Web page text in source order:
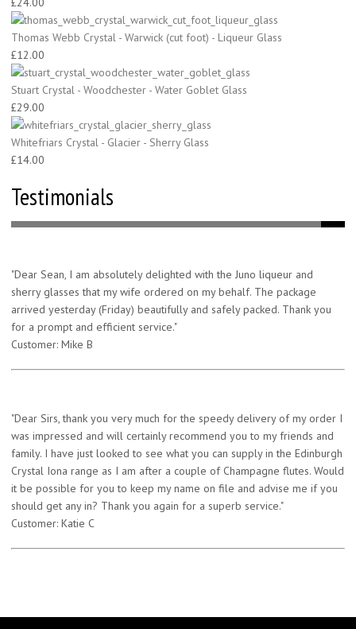
Thomas Webb Crystal - Warwick (cut foot) - Liqueur Glass
£12.00
Stuart Crystal - Woodchester - Water Goblet Glass
£29.00
Whitefriars Crystal - Glacier - Sherry Glass
£14.00
Testimonials
"Dear Sean, I am absolutely delighted with the Juno liqueur and
sherry glasses that my wife ordered on my behalf. The package
arrived yesterday (Friday) beautifully and safely packed. Thank you
for a prompt and efficient service."
Customer: Mike B
"Dear Sirs, thank you very much for the speedy delivery of my order I
was impressed and will certainly recommend you to my friends and
family. I have just looked to see what you can supply in the Edinburgh
Crystal Iona range as I am after a couple of Champagne flutes. Would
it be possible for you to keep my name on file and advise me if you
should get any in? Thank you again for a superb service."
Customer: Katie C